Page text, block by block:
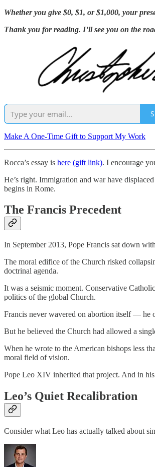
Whether you give $0, $1, or $1,000, your
Thank you for reading. I’ll see you on the
Make A One-Time Gift to Support My Work
Rocca’s essay is here (gift link). I encourage
He’s right. Immigration and war have
begins in Rome.
The Francis Precedent
In September 2013, Pope Francis sat down with
The moral edifice of the Church risked
doctrinal agenda.
It was a seismic moment. Conservative
politics of the global Church.
Francis never wavered on abortion itself — he
But he believed the Church had allowed a
When he wrote to the American bishops less
moral field of vision.
Pope Leo XIV inherited that project. And in
Leo’s Quiet Recalibration
Consider what Leo has actually talked about